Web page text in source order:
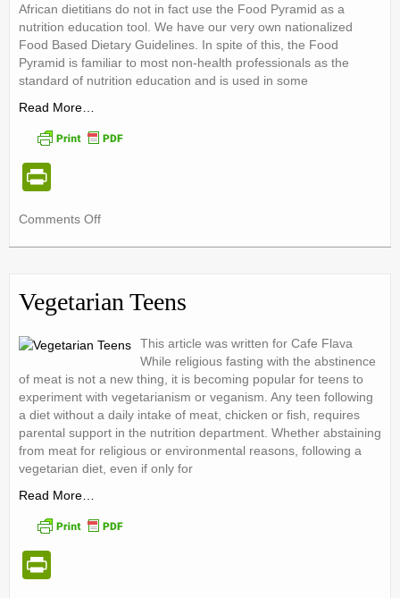
African dietitians do not in fact use the Food Pyramid as a
nutrition education tool. We have our very own nationalized
Food Based Dietary Guidelines. In spite of this, the Food
Pyramid is familiar to most non-health professionals as the
standard of nutrition education and is used in some
Read More…
tF
e
n
dl
y
Comments Offon
the
of
Food
Pyramid
Vegetarian Teens
This article was written for Cafe Flava
While religious fasting with the abstinence
of meat is not a new thing, it is becoming popular for teens to
experiment with vegetarianism or veganism. Any teen following
a diet without a daily intake of meat, chicken or fish, requires
parental support in the nutrition department. Whether abstaining
from meat for religious or environmental reasons, following a
vegetarian diet, even if only for
Read More…